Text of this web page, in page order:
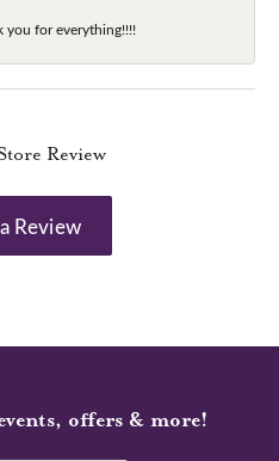
you for everything!!!!
Review
Review
offers & more!